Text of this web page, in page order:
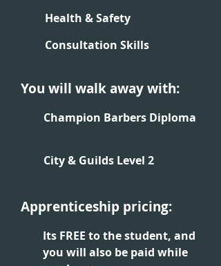
Health & Safety
Consultation Skills
You will walk away with:
Champion Barbers Diploma
City & Guilds Level 2
Apprenticeship pricing:
Its FREE to the student, and
you will also be paid while